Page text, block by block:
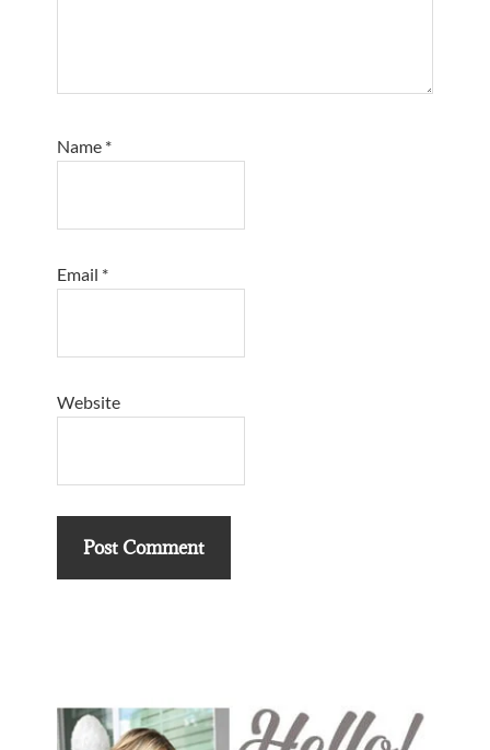
Name *
Email *
Website
Sidebar